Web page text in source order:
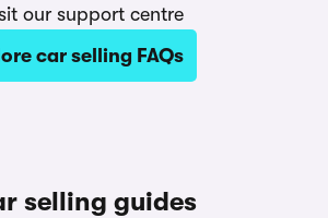
our support centre
car selling FAQs
selling guides